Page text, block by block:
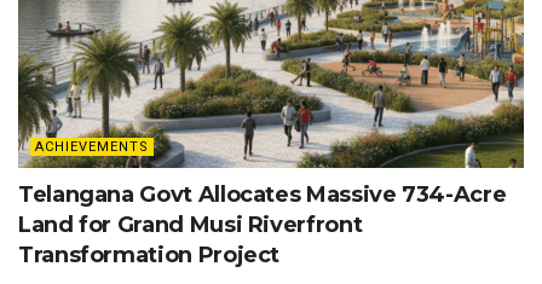
ACHIEVEMENTS
Telangana Govt Allocates Massive 734-Acre
Land for Grand Musi Riverfront
Transformation Project